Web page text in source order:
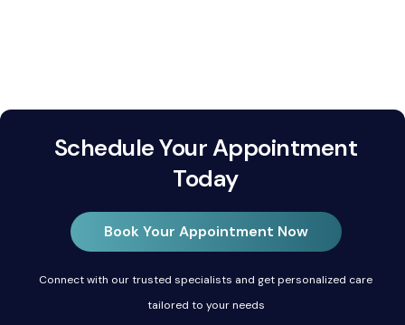
Schedule Your Appointment
Today
Book Your Appointment Now
Connect with our trusted specialists and get personalized care
tailored to your needs